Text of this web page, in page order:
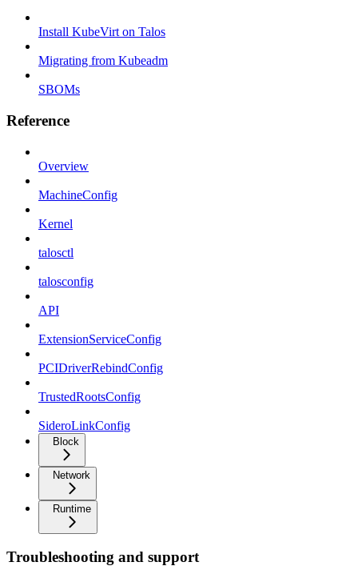
Install KubeVirt on Talos
Migrating from Kubeadm
SBOMs
Reference
Overview
MachineConfig
Kernel
talosctl
talosconfig
API
ExtensionServiceConfig
PCIDriverRebindConfig
TrustedRootsConfig
SideroLinkConfig
Block
Network
Runtime
Troubleshooting and support